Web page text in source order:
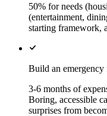
50% for needs
(entertainment,
starting framework,
Build an emergency
3-6 months of
Boring, accessible
surprises from